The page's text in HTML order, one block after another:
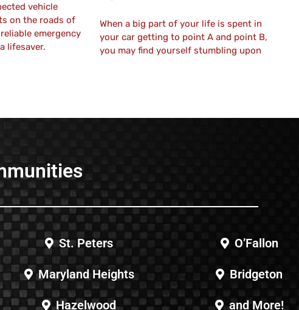
vehicle
on the roads of
reliable emergency
lifesaver.
When a big part of your life is spent in
your car getting to point A and point B,
you may find yourself stumbling upon
St. Peters
Maryland Heights
Hazelwood
O’Fallon
Bridgeton
and More!